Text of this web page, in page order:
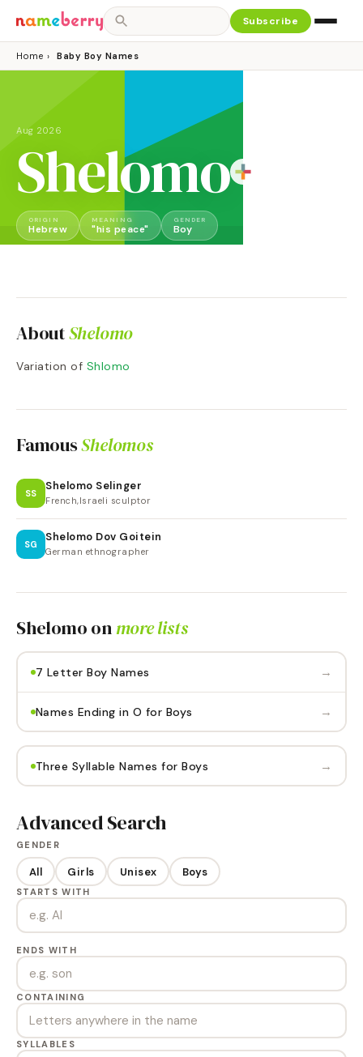
Subscribe
Home › Baby Boy Names
Aug 2026
Shelomo
ORIGIN
Hebrew
MEANING
"his peace"
GENDER
Boy
AboutShelomo
Variation of Shlomo
FamousShelomos
SS
Shelomo Selinger
French,Israeli sculptor
SG
Shelomo Dov Goitein
German ethnographer
Shelomo onmore lists
7 Letter Boy Names →
Names Ending in O for Boys →
Three Syllable Names for Boys →
Advanced Search
GENDER
All Girls Unisex Boys
STARTS WITH
ENDS WITH
CONTAINING
SYLLABLES